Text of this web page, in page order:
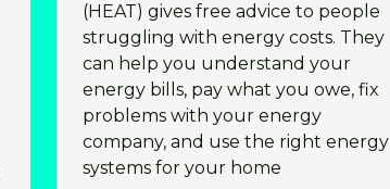
(HEAT) gives free advice to people
struggling with energy costs. They
can help you understand your
energy bills, pay what you owe, fix
problems with your energy
company, and use the right energy
systems for your home